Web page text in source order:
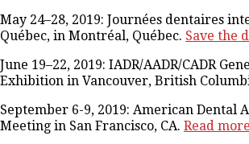
May 24–28, 2019: Journées dentaires
Québec, in Montréal, Québec. Save the
June 19–22, 2019: IADR/AADR/CADR
Exhibition in Vancouver, British
September 6-9, 2019: American Dental
Meeting in San Francisco, CA. Read more